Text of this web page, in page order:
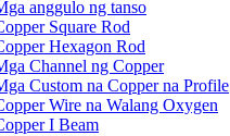
anggulo ng tanso
Square Rod
Hexagon Rod
Channel ng Copper
Custom na Copper na Profile
Wire na Walang Oxygen
I Beam